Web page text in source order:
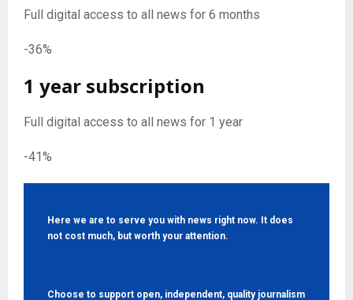
Full digital access to all news for 6 months
-36%
1 year subscription
Full digital access to all news for 1 year
-41%
Here we are to serve you with news right now. It does
not cost much, but worth your attention.
Choose to support open, independent, quality journalism